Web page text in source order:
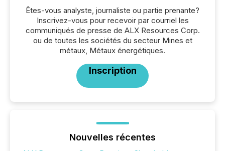
Êtes-vous analyste, journaliste ou partie prenante?
Inscrivez-vous pour recevoir par courriel les
communiqués de presse de ALX Resources Corp.
ou de toutes les sociétés du secteur Mines et
métaux, Métaux énergétiques.
Inscription
Nouvelles récentes